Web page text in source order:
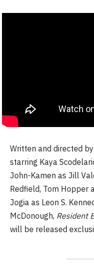
Written and directed
starring Kaya
John-Kamen as Jill
Redfield, Tom Hopper
Jogia as Leon S.
McDonough, Resident
will be released